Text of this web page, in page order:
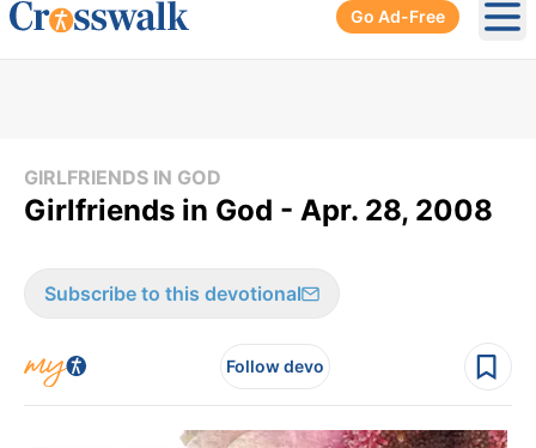
Go Ad-Free
GIRLFRIENDS IN GOD
Girlfriends in God - Apr. 28, 2008
Subscribe to this devotional
Follow devo